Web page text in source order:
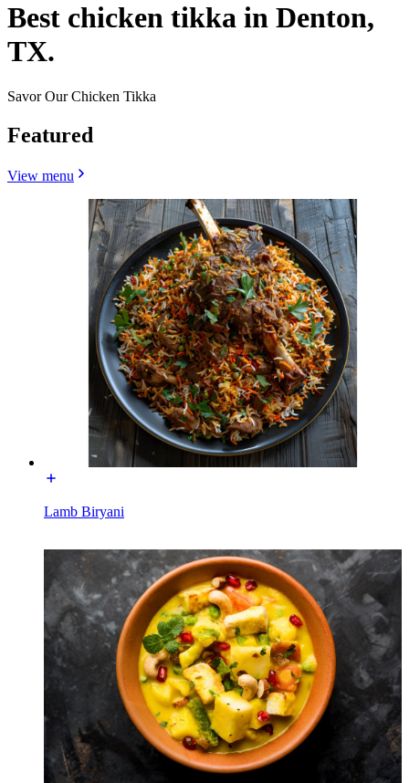
Best chicken tikka in Denton,
TX.
Savor Our Chicken Tikka
Featured
View menu
Lamb Biryani